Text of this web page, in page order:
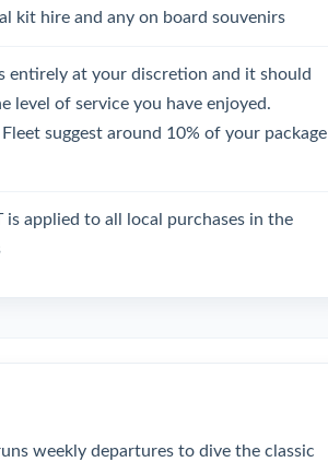
kit hire and any on board souvenirs
entirely at your discretion and it should
level of service you have enjoyed.
Fleet suggest around 10% of your package
is applied to all local purchases in the
weekly departures to dive the classic